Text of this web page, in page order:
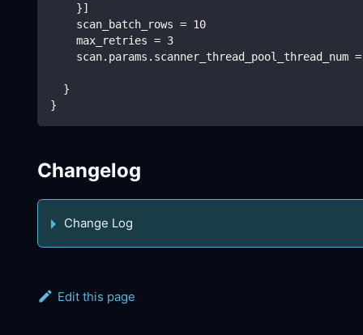
    }]
    scan_batch_rows = 10
    max_retries = 3
scan.params.scanner_thread_pool_thread_num
  }
}
Changelog
Change Log
Edit this page